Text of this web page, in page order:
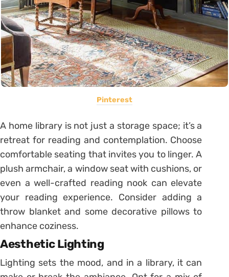
Pinterest
A home library is not just a storage space; it’s a
retreat for reading and contemplation. Choose
comfortable seating that invites you to linger. A
plush armchair, a window seat with cushions, or
even a well-crafted reading nook can elevate
your reading experience. Consider adding a
throw blanket and some decorative pillows to
enhance coziness.
Aesthetic Lighting
Lighting sets the mood, and in a library, it can